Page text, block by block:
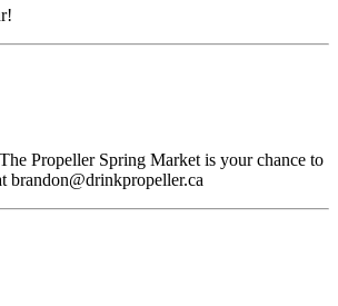
Propeller Spring Market is your chance to
brandon@drinkpropeller.ca